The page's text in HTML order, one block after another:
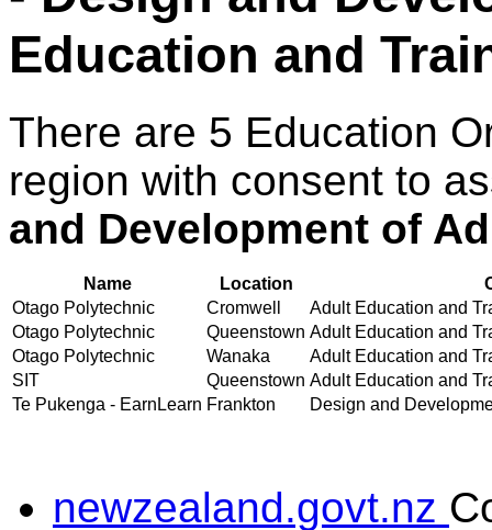
Education and
There are 5 Education
region with consent to
and Development of
Name Location
Otago Polytechnic
Cromwell
Adult Education and
Otago Polytechnic
Queenstown Adult Education and
Otago Polytechnic
Wanaka
Adult Education and
SIT
Queenstown Adult Education and
Te Pukenga - EarnLearn Frankton Design and
newzealand.govt.nz